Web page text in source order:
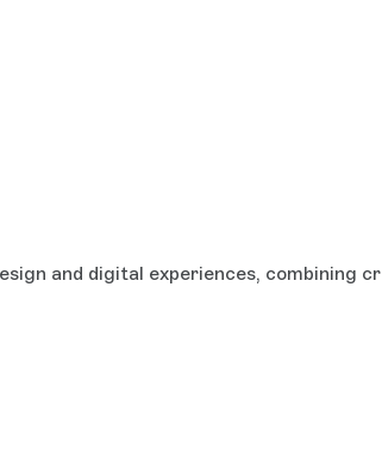
and digital experiences, combining